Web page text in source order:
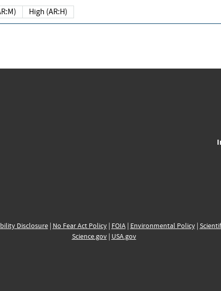
High (AR:H)
Disclosure| No Fear Act Policy| FOIA| Environmental Policy|
Science.gov| USA.gov